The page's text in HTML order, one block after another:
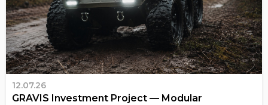
12.07.26
GRAVIS Investment Project — Modular